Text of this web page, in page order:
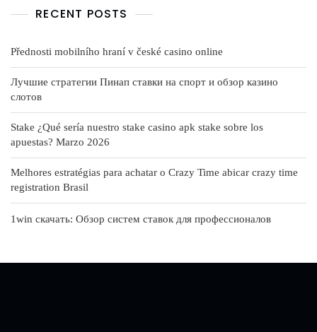
RECENT POSTS
Přednosti mobilního hraní v české casino online
Лучшие стратегии Пинап ставки на спорт и обзор казино
слотов
Stake ¿Qué serí­a nuestro stake casino apk stake sobre los
apuestas? Marzo 2026
Melhores estratégias para achatar o Crazy Time abicar crazy time
registration Brasil
1win скачать: Обзор систем ставок для профессионалов